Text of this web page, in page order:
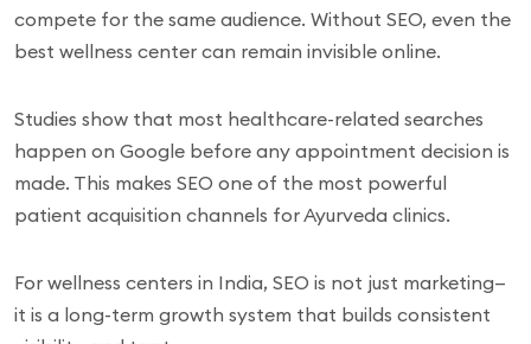
compete for the same audience. Without SEO, even the
best wellness center can remain invisible online.
Studies show that most healthcare-related searches
happen on Google before any appointment decision is
made. This makes SEO one of the most powerful
patient acquisition channels for Ayurveda clinics.
For wellness centers in India, SEO is not just marketing—
it is a long-term growth system that builds consistent